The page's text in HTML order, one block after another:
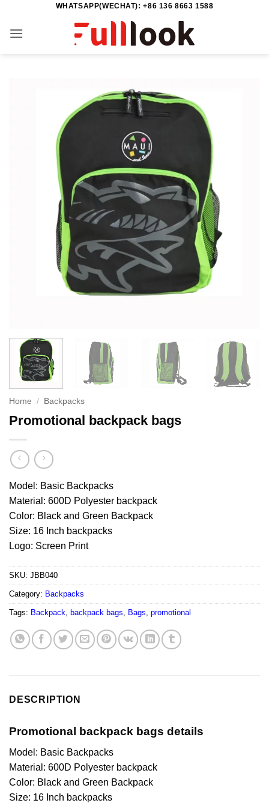
content
WHATSAPP(WECHAT): +86 136 8663 1588
Home / Backpacks
Promotional backpack bags
Model: Basic Backpacks
Material: 600D Polyester backpack
Color: Black and Green Backpack
Size: 16 Inch backpacks
Logo: Screen Print
SKU: JBB040
Category: Backpacks
Tags: Backpack, backpack bags, Bags, promotional
DESCRIPTION
Promotional backpack bags details
Model: Basic Backpacks
Material: 600D Polyester backpack
Color: Black and Green Backpack
Size: 16 Inch backpacks